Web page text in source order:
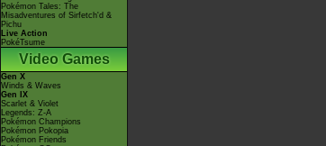
Pokémon Tales: The
Misadventures of Sirfetch'd &
Pichu
Live Action
PokéTsume
Video Games
Gen X
Winds & Waves
Gen IX
Scarlet & Violet
Legends: Z-A
Pokémon Champions
Pokémon Pokopia
Pokémon Friends